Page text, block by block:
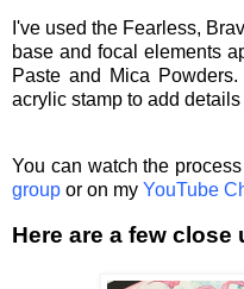
I've used the Fearless,
base and focal elements
Paste and Mica
acrylic stamp to add
You can watch the
group or on my YouTube
Here are a few close